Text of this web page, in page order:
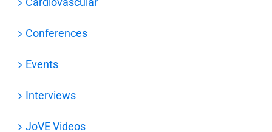
Conferences
Events
Interviews
JoVE Videos